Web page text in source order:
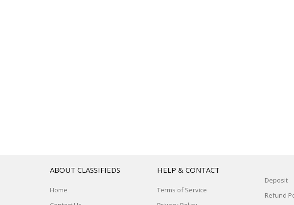
ABOUT CLASSIFIEDS
Home
HELP & CONTACT
Terms of Service
Deposit
Refund